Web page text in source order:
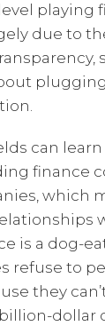
playing
due to
can learn
finance
which
is a dog-
refuse to
they
dollar